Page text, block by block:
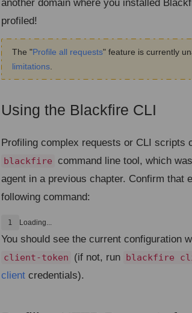
another domain where you installed
profiled!
The "Profile all requests" feature is currently
limitations.
Using the Blackfire CLI
Profiling complex requests or CLI scripts
blackfire command line tool, which
agent in a previous chapter. Confirm that
following command:
1 Loading...
You should see the current configuration
client-token (if not, run blackfire
clientcredentials).